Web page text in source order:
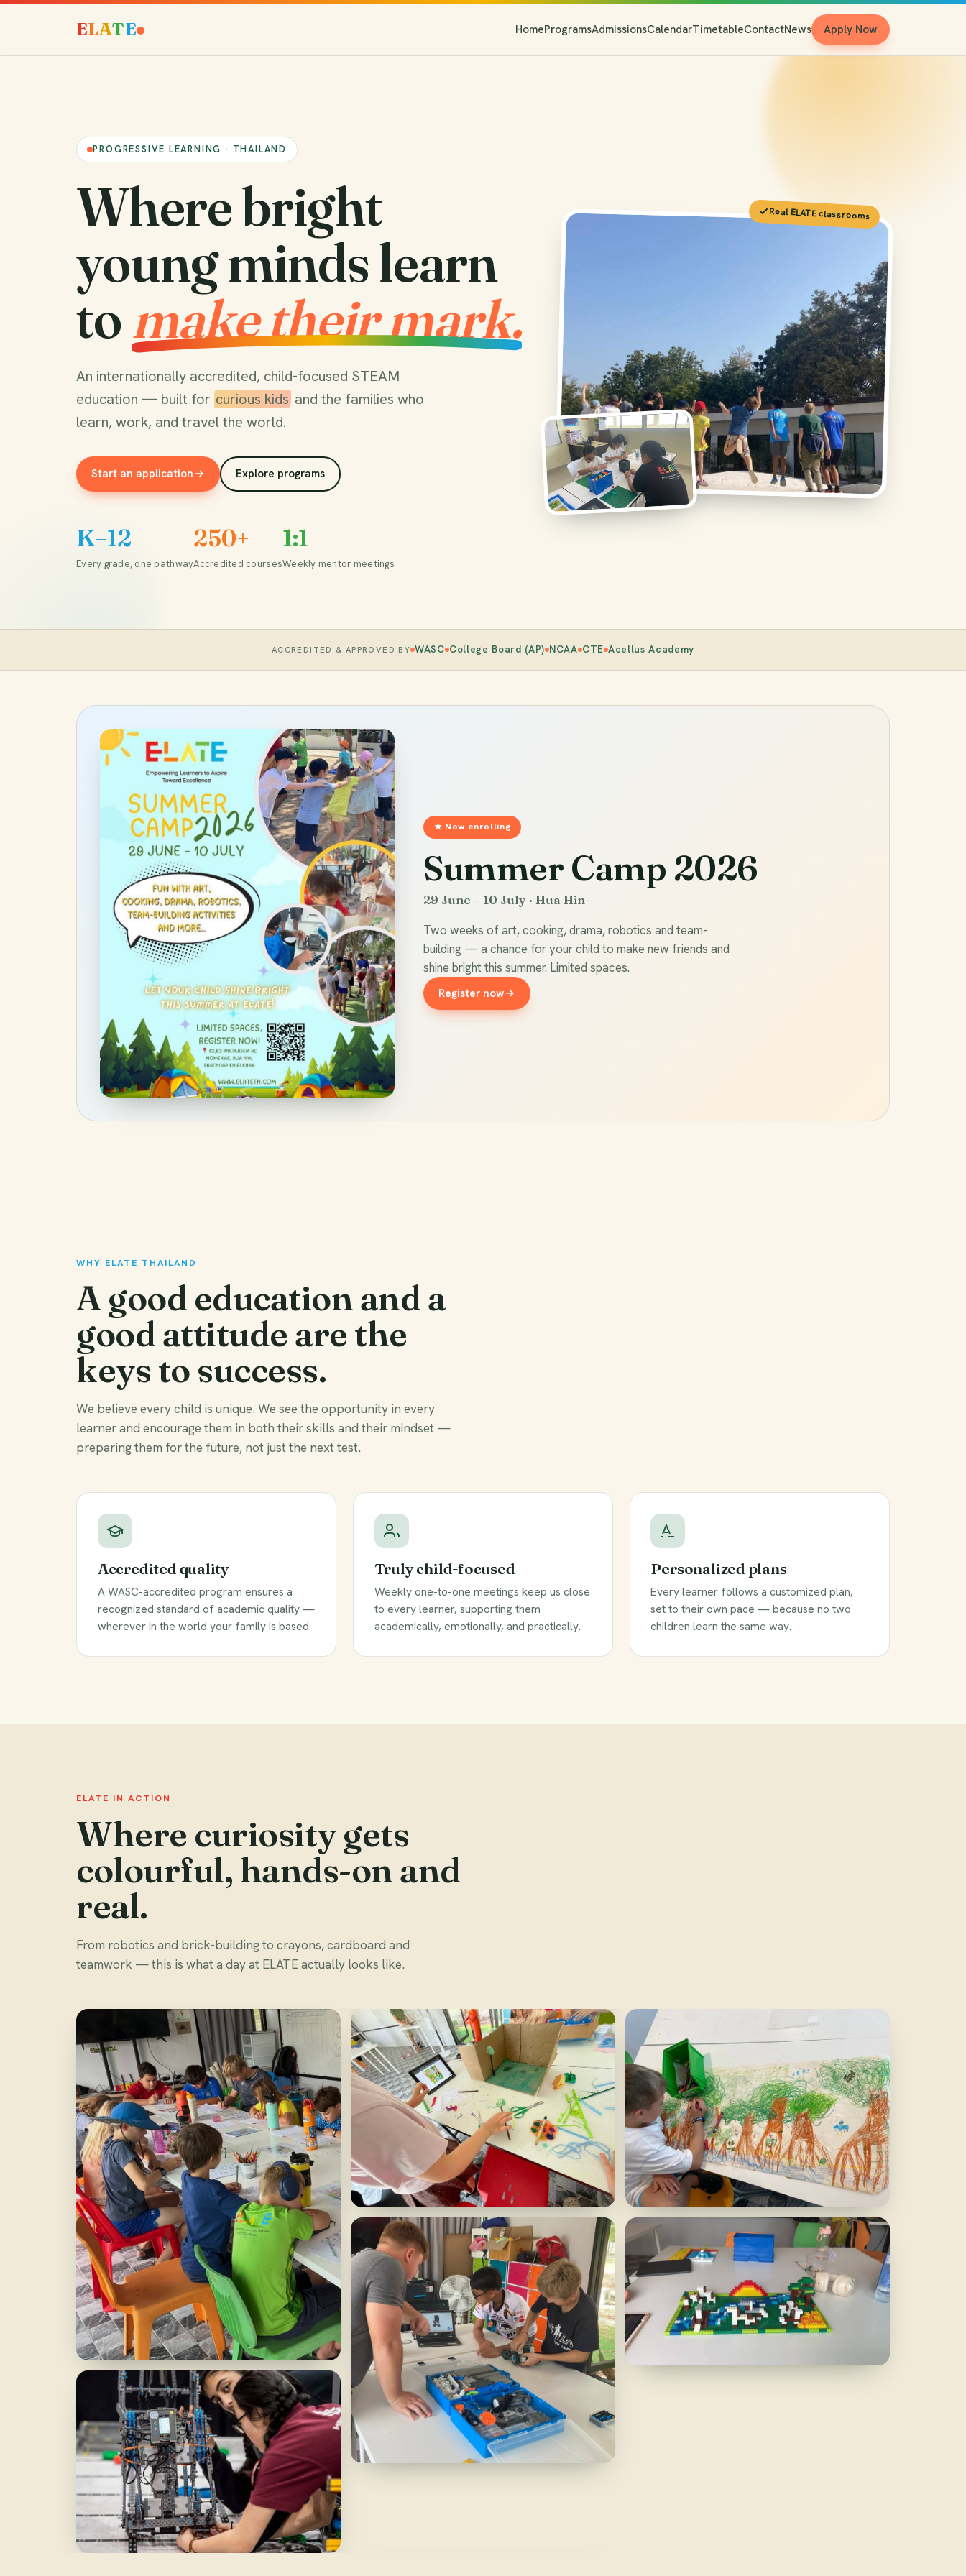
ELATE HomeProgramsAdmissionsCalendarTimetableContactNews Apply Now
PROGRESSIVE LEARNING · THAILAND
Where bright
young minds learn
tomake their mark.
An internationally accredited, child-focused STEAM
education — built for curious kidsand the families who
learn, work, and travel the world.
Start an application Explore programs
K–12
Every grade, one pathway
250+
Accredited courses
1:1
Weekly mentor meetings
Real ELATE classrooms
ACCREDITED & APPROVED BY WASC College Board (AP) NCAA CTE Acellus Academy
★ Now enrolling
Summer Camp 2026
29 June – 10 July · Hua Hin
Two weeks of art, cooking, drama, robotics and team-
building — a chance for your child to make new friends and
shine bright this summer. Limited spaces.
Register now
WHY ELATE THAILAND
A good education and a
good attitude are the
keys to success.
We believe every child is unique. We see the opportunity in every
learner and encourage them in both their skills and their mindset —
preparing them for the future, not just the next test.
Accredited quality
A WASC-accredited program ensures a
recognized standard of academic quality —
wherever in the world your family is based.
Truly child-focused
Weekly one-to-one meetings keep us close
to every learner, supporting them
academically, emotionally, and practically.
Personalized plans
Every learner follows a customized plan,
set to their own pace — because no two
children learn the same way.
ELATE IN ACTION
Where curiosity gets
colourful, hands-on and
real.
From robotics and brick-building to crayons, cardboard and
teamwork — this is what a day at ELATE actually looks like.